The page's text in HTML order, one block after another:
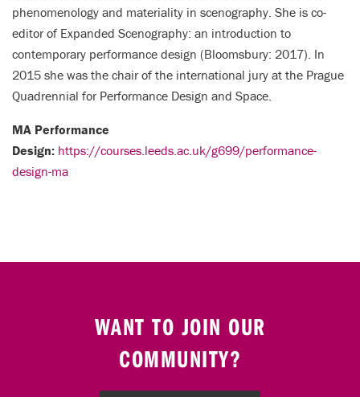
phenomenology and materiality in scenography. She is co-
editor of Expanded Scenography: an introduction to
contemporary performance design (Bloomsbury: 2017). In
2015 she was the chair of the international jury at the Prague
Quadrennial for Performance Design and Space.
MA Performance
Design: https://courses.leeds.ac.uk/g699/performance-
design-ma
WANT TO JOIN OUR
COMMUNITY?